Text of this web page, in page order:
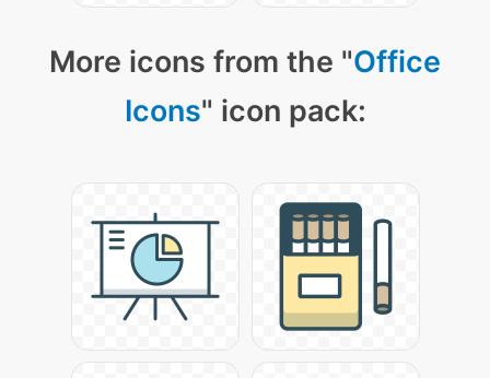
More icons from the "Office
Icons" icon pack: